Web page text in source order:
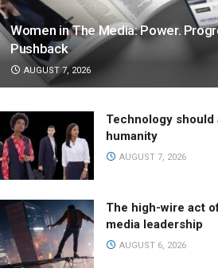
Women in The Media: Power.
Pushback
AUGUST 7, 2026
Technology should
humanity
AUGUST 7, 2026
The high-wire act
media leadership
AUGUST 6, 2026